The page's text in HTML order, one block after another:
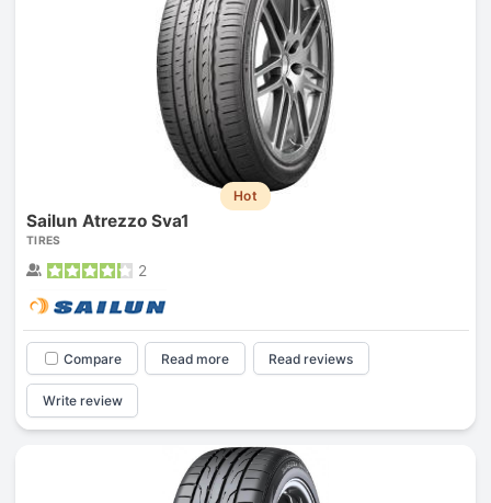
Hot
Sailun Atrezzo Sva1
TIRES
2
Compare Read more Read reviews
Write review